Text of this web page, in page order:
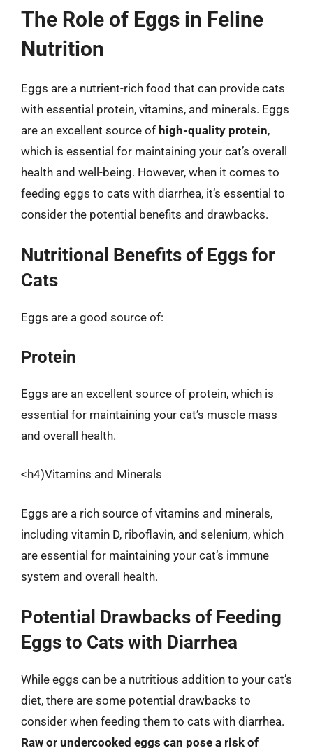
The Role of Eggs in Feline
Nutrition
Eggs are a nutrient-rich food that can provide cats
with essential protein, vitamins, and minerals. Eggs
are an excellent source of high-quality protein,
which is essential for maintaining your cat’s overall
health and well-being. However, when it comes to
feeding eggs to cats with diarrhea, it’s essential to
consider the potential benefits and drawbacks.
Nutritional Benefits of Eggs for
Cats
Eggs are a good source of:
Protein
Eggs are an excellent source of protein, which is
essential for maintaining your cat’s muscle mass
and overall health.
<h4)Vitamins and Minerals
Eggs are a rich source of vitamins and minerals,
including vitamin D, riboflavin, and selenium, which
are essential for maintaining your cat’s immune
system and overall health.
Potential Drawbacks of Feeding
Eggs to Cats with Diarrhea
While eggs can be a nutritious addition to your cat’s
diet, there are some potential drawbacks to
consider when feeding them to cats with diarrhea.
Raw or undercooked eggs can pose a risk of